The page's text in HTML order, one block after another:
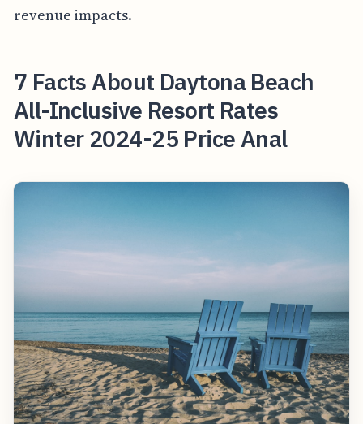
revenue impacts.
7 Facts About Daytona Beach
All-Inclusive Resort Rates
Winter 2024-25 Price Anal